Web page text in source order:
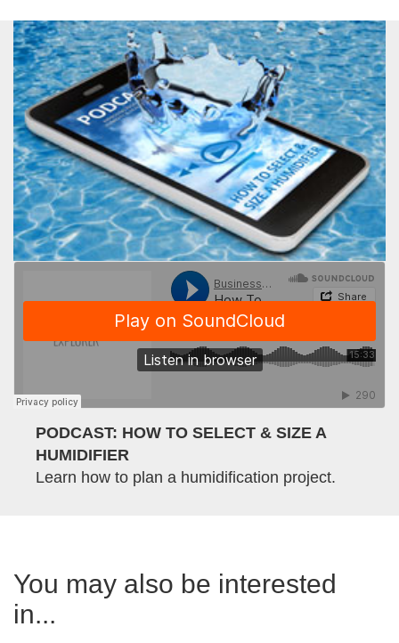
PODCAST: HOW TO SELECT & SIZE A
HUMIDIFIER
Learn how to plan a humidification project.
You may also be interested
in...